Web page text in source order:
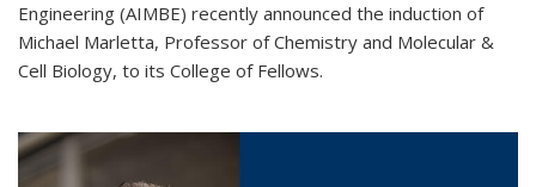
Engineering (AIMBE) recently announced the induction of
Michael Marletta, Professor of Chemistry and Molecular &
Cell Biology, to its College of Fellows.